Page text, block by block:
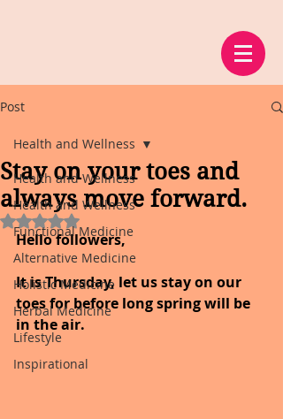
Post
Health and Wellness
Health and Wellness
Functional Medicine
Alternative Medicine
Holistic Medicine
Herbal Medicine
Lifestyle
Inspirational
Health and Wellness
Stay on your toes and
always move forward.
Rated NaN out of 5 stars.
Hello followers,
It is Thursday, let us stay on our
toes for before long spring will be
in the air.